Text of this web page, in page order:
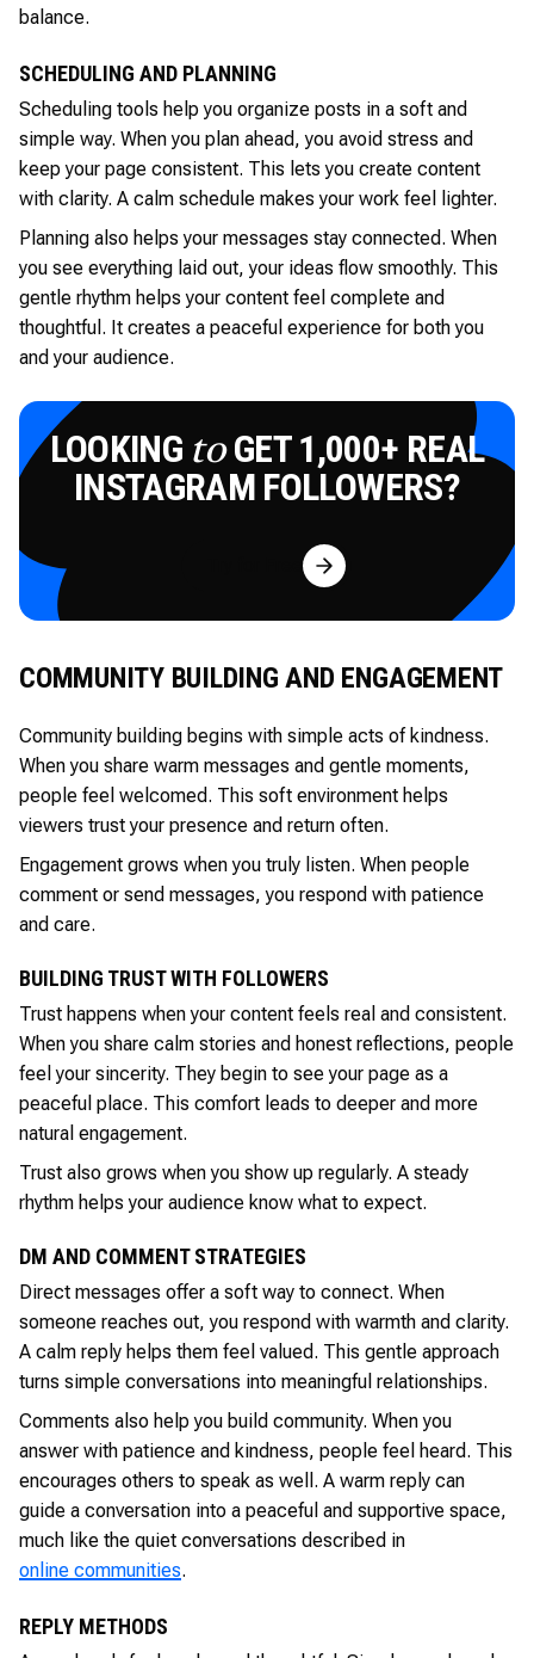
balance.
SCHEDULING AND PLANNING
Scheduling tools help you organize posts in a soft and
simple way. When you plan ahead, you avoid stress and
keep your page consistent. This lets you create content
with clarity. A calm schedule makes your work feel lighter.
Planning also helps your messages stay connected. When
you see everything laid out, your ideas flow smoothly. This
gentle rhythm helps your content feel complete and
thoughtful. It creates a peaceful experience for both you
and your audience.
LOOKING toGET 1,000+ REAL
INSTAGRAM FOLLOWERS?
Try for Free
COMMUNITY BUILDING AND ENGAGEMENT
Community building begins with simple acts of kindness.
When you share warm messages and gentle moments,
people feel welcomed. This soft environment helps
viewers trust your presence and return often.
Engagement grows when you truly listen. When people
comment or send messages, you respond with patience
and care.
BUILDING TRUST WITH FOLLOWERS
Trust happens when your content feels real and consistent.
When you share calm stories and honest reflections, people
feel your sincerity. They begin to see your page as a
peaceful place. This comfort leads to deeper and more
natural engagement.
Trust also grows when you show up regularly. A steady
rhythm helps your audience know what to expect.
DM AND COMMENT STRATEGIES
Direct messages offer a soft way to connect. When
someone reaches out, you respond with warmth and clarity.
A calm reply helps them feel valued. This gentle approach
turns simple conversations into meaningful relationships.
Comments also help you build community. When you
answer with patience and kindness, people feel heard. This
encourages others to speak as well. A warm reply can
guide a conversation into a peaceful and supportive space,
much like the quiet conversations described in
online communities.
REPLY METHODS